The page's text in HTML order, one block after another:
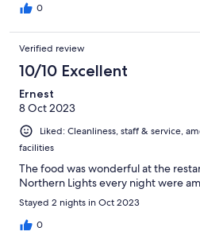
0
Verified review
10/10 Excellent
Ernest
8 Oct 2023
Liked: Cleanliness, staff & service,
facilities
The food was wonderful at the
Northern Lights every night were
Stayed 2 nights in Oct 2023
0